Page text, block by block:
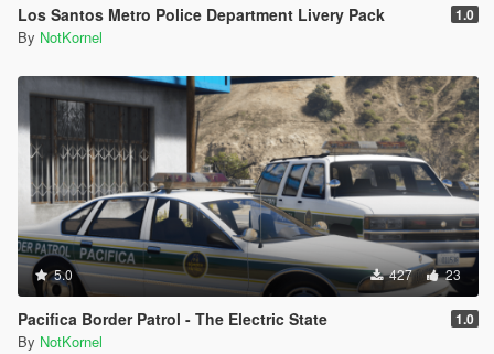
Los Santos Metro Police Department Livery Pack 1.0
By NotKornel
5.0 427 23
Pacifica Border Patrol - The Electric State 1.0
By NotKornel